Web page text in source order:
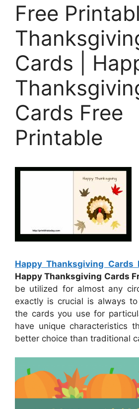
Free
Cards |
Cards Free
Printable
Happy Thanksgiving Cards
Happy Thanksgiving Cards
be utilized for almost any
exactly is crucial is always
the cards you use for
have unique characteristics
better choice than traditional